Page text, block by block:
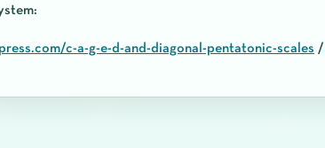
c-a-g-e-d-and-diagonal-pentatonic-scales /